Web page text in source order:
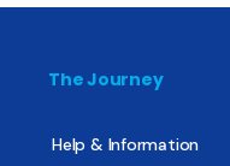
The Journey
Help & Information